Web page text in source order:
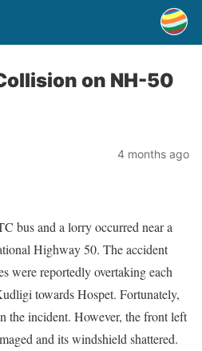
on NH-50
4 months ago
bus and a lorry occurred near a
Highway 50. The accident
were reportedly overtaking each
towards Hospet. Fortunately,
the incident. However, the front left
and its windshield shattered.